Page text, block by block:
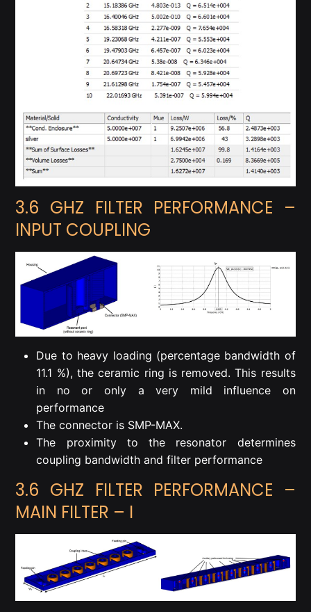
3.6 GHZ FILTER PERFORMANCE –
INPUT COUPLING
Due to heavy loading (percentage bandwidth of
11.1 %), the ceramic ring is removed. This results
in no or only a very mild influence on
performance
The connector is SMP-MAX.
The proximity to the resonator determines
coupling bandwidth and filter performance
3.6 GHZ FILTER PERFORMANCE –
MAIN FILTER – I